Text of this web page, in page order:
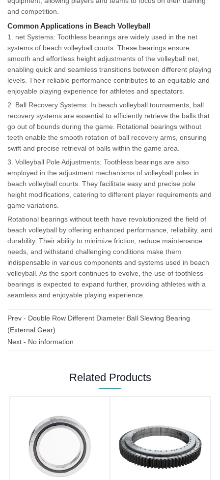
and competition.
Common Applications in Beach Volleyball
1. net Systems: Toothless bearings are widely used in the net
systems of beach volleyball courts. These bearings ensure
smooth and effortless height adjustments of the volleyball net,
enabling quick and seamless transitions between different playing
levels. Their reliable performance contributes to an equitable and
enjoyable playing experience for athletes and spectators.
2. Ball Recovery Systems: In beach volleyball tournaments, ball
recovery systems are essential to efficiently retrieve the balls that
go out of bounds during the game. Rotational bearings without
teeth enable the smooth rotation of ball recovery arms, ensuring
swift and precise retrieval of balls within the game area.
3. Volleyball Pole Adjustments: Toothless bearings are also
employed in the adjustment mechanisms of volleyball poles in
beach volleyball courts. They facilitate easy and precise pole
height modifications, catering to different player requirements and
game variations.
Rotational bearings without teeth have revolutionized the field of
beach volleyball by offering enhanced performance, reliability, and
durability. Their ability to minimize friction, reduce maintenance
needs, and withstand challenging conditions make them
indispensable in various components and systems used in beach
volleyball. As the sport continues to evolve, the use of toothless
bearings is expected to expand further, providing athletes with a
seamless and enjoyable playing experience.
Prev - Double Row Different Diameter Ball Slewing Bearing
(External Gear)
Next - No information
Related Products